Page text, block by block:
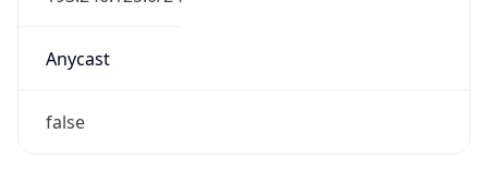
Anycast
false